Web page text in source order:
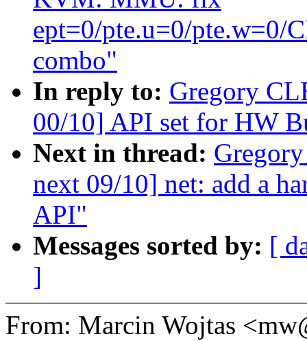
ept=0/pte.u=0/pte.w=0/
combo"
In reply to: Gregory
00/10] API set for HW
Next in thread:
next 09/10] net: add a
API"
Messages sorted by: [
]
From: Marcin Wojtas